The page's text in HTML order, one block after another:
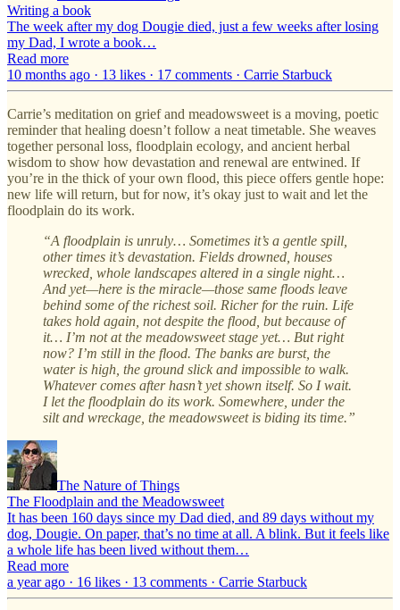
Writing a book
The week after my dog Dougie died, just a few weeks after losing
my Dad, I wrote a book…
Read more
10 months ago · 13 likes · 17 comments · Carrie Starbuck
Carrie’s meditation on grief and meadowsweet is a moving, poetic
reminder that healing doesn’t follow a neat timetable. She weaves
together personal loss, floodplain ecology, and ancient herbal
wisdom to show how devastation and renewal are entwined. If
you’re in the thick of your own flood, this piece offers gentle hope:
new life will return, but for now, it’s okay just to wait and let the
floodplain do its work.
“A floodplain is unruly… Sometimes it’s a gentle spill,
other times it’s devastation. Fields drowned, houses
wrecked, whole landscapes altered in a single night…
And yet—here is the miracle—those same floods leave
behind some of the richest soil. Richer for the ruin. Life
takes hold again, not despite the flood, but because of
it… I’m not at the meadowsweet stage yet… But right
now? I’m still in the flood. The banks are burst, the
water is high, the ground slick and impossible to walk.
Whatever comes after hasn’t yet shown itself. So I wait.
I let the floodplain do its work. Somewhere, under the
silt and wreckage, the meadowsweet is biding its time.”
The Nature of Things
The Floodplain and the Meadowsweet
It has been 160 days since my Dad died, and 89 days without my
dog, Dougie. On paper, that’s no time at all. A blink. But it feels like
a whole life has been lived without them…
Read more
a year ago · 16 likes · 13 comments · Carrie Starbuck